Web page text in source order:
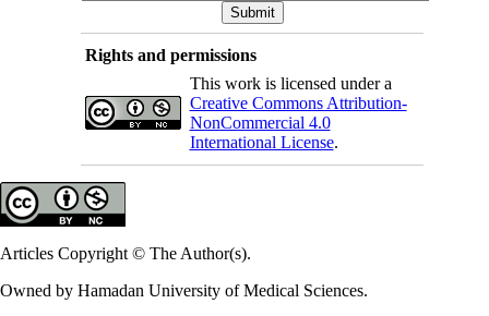
Rights and permissions
This work is licensed under a
Creative Commons Attribution-
NonCommercial 4.0
International License.
Articles Copyright © The Author(s).
Owned by Hamadan University of Medical Sciences.